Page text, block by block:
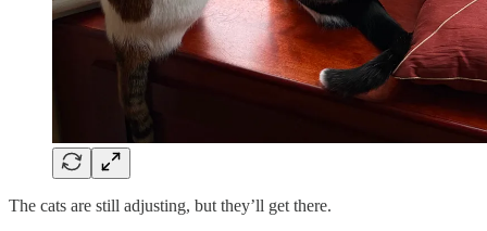
The cats are still adjusting, but they’ll get there.